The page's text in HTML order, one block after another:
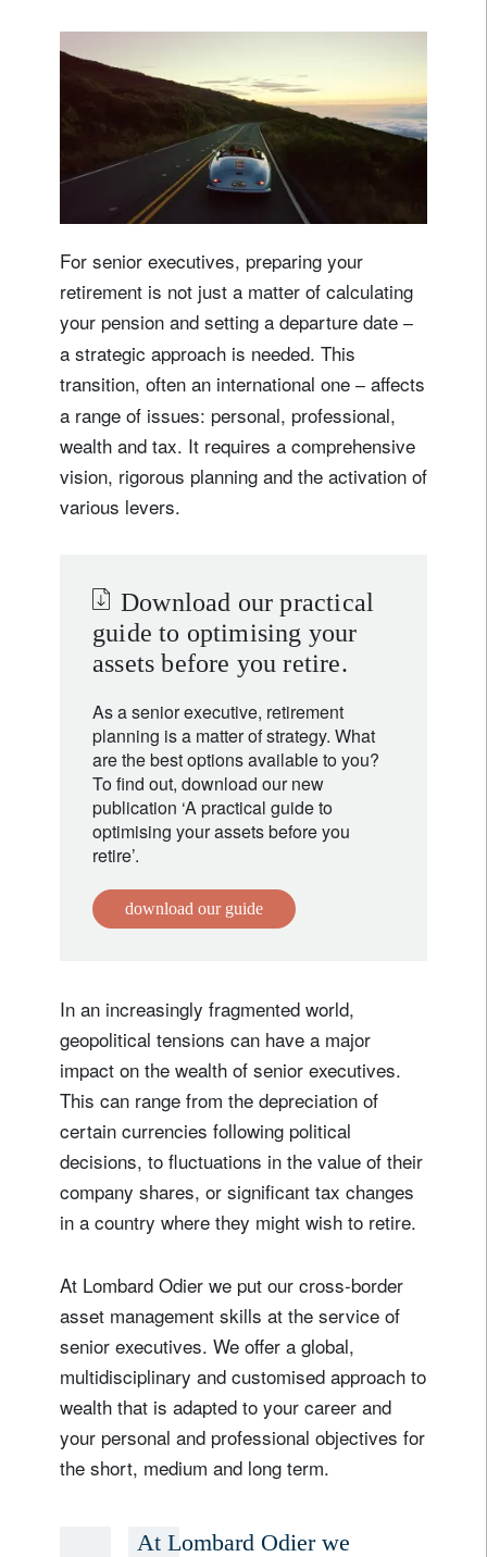
For senior executives, preparing your
retirement is not just a matter of calculating
your pension and setting a departure date –
a strategic approach is needed. This
transition, often an international one – affects
a range of issues: personal, professional,
wealth and tax. It requires a comprehensive
vision, rigorous planning and the activation of
various levers.
Download our practical
guide to optimising your
assets before you retire.
As a senior executive, retirement
planning is a matter of strategy. What
are the best options available to you?
To find out, download our new
publication ‘A practical guide to
optimising your assets before you
retire’.
download our guide
In an increasingly fragmented world,
geopolitical tensions can have a major
impact on the wealth of senior executives.
This can range from the depreciation of
certain currencies following political
decisions, to fluctuations in the value of their
company shares, or significant tax changes
in a country where they might wish to retire.
At Lombard Odier we put our cross-border
asset management skills at the service of
senior executives. We offer a global,
multidisciplinary and customised approach to
wealth that is adapted to your career and
your personal and professional objectives for
the short, medium and long term.
At Lombard Odier we